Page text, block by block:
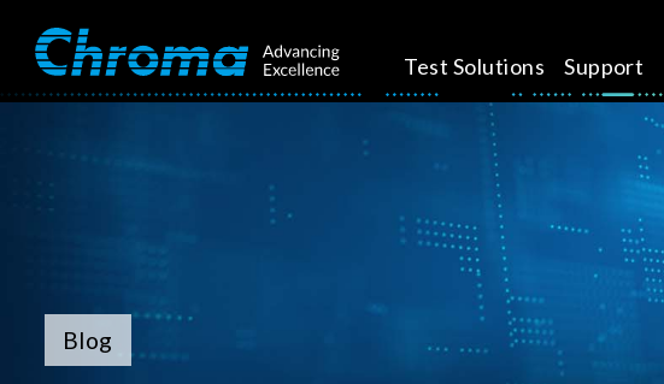
Test Solutions Support
Blog